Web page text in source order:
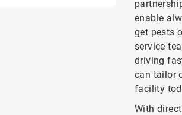
enable
get pests
service
driving
can tailor
facility
With